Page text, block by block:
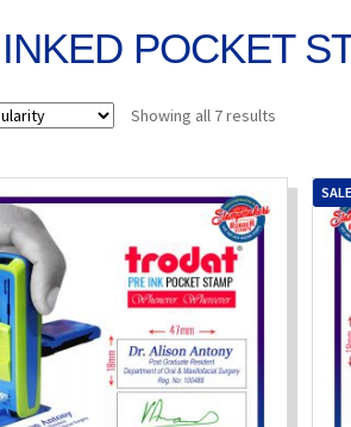
POCKET
Showing all 7 results